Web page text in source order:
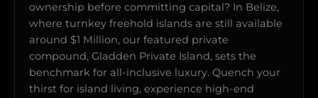
ownership before committing capital? In Belize,
where turnkey freehold islands are still available
around $1 Million, our featured private
compound, Gladden Private Island, sets the
benchmark for all-inclusive luxury. Quench your
thirst for island living, experience high-end